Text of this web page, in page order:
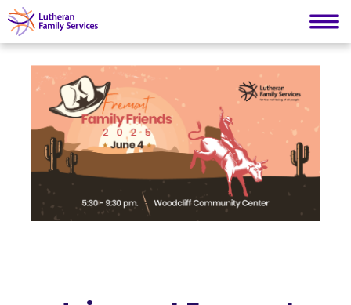
content
Lutheran Family Services